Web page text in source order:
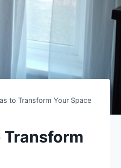
to Transform Your Space
Transform